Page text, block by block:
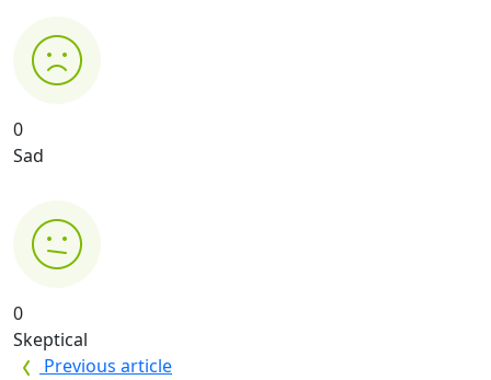
0
Sad
0
Skeptical
Previous article